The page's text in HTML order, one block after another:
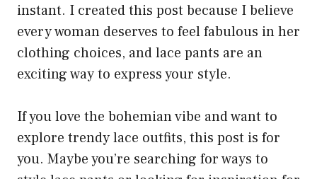
instant. I created this post because I believe
every woman deserves to feel fabulous in her
clothing choices, and lace pants are an
exciting way to express your style.
If you love the bohemian vibe and want to
explore trendy lace outfits, this post is for
you. Maybe you’re searching for ways to